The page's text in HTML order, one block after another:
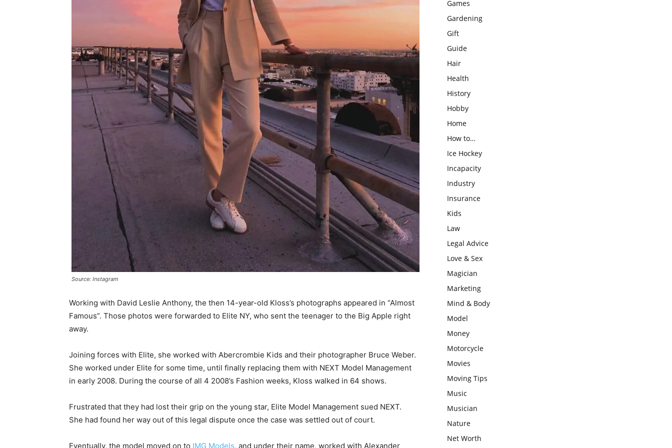
Source: Instagram
Working with David Leslie Anthony, the then 14-year-old Kloss’s photographs appeared in “Almost
Famous”. Those photos were forwarded to Elite NY, who sent the teenager to the Big Apple right
away.
Joining forces with Elite, she worked with Abercrombie Kids and their photographer Bruce Weber.
She worked under Elite for some time, until finally replacing them with NEXT Model Management
in early 2008. During the course of all 4 2008’s Fashion weeks, Kloss walked in 64 shows.
Frustrated that they had lost their grip on the young star, Elite Model Management sued NEXT.
She had found her way out of this legal dispute once the case was settled out of court.
Eventually, the model moved on to IMG Models, and under their name, worked with Alexander
Games
Gardening
Gift
Guide
Hair
Health
History
Hobby
Home
How to…
Ice Hockey
Incapacity
Industry
Insurance
Kids
Law
Legal Advice
Love & Sex
Magician
Marketing
Mind & Body
Model
Money
Motorcycle
Movies
Moving Tips
Music
Musician
Nature
Net Worth